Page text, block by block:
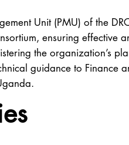
Unit (PMU) of the
ensuring
the organization’s
guidance to Finance